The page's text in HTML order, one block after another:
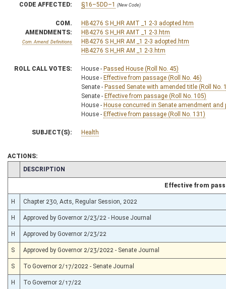
CODE AFFECTED: §16–5DD–1 (New Code)
COM.
AMENDMENTS:
Com. Amend. Definitions
HB4276 S H_HR AMT _1 2-3 adopted.htm
HB4276 S H_HR AMT _1 2-3.htm
HB4276 S H_HR AM _1 2-3 adopted.htm
HB4276 S H_HR AM _1 2-3.htm
ROLL CALL VOTES: House - Passed House (Roll No. 45)
House - Effective from passage (Roll No. 46)
Senate - Passed Senate with amended title (Roll No.
Senate - Effective from passage (Roll No. 105)
House - House concurred in Senate amendment and
House - Effective from passage (Roll No. 131)
SUBJECT(S): Health
ACTIONS:
CHAMBER
DESCRIPTION
Effective from
H Chapter 230, Acts, Regular Session, 2022
H Approved by Governor 2/23/22 - House Journal
H Approved by Governor 2/23/22
S Approved by Governor 2/23/2022 - Senate Journal
S To Governor 2/17/2022 - Senate Journal
H To Governor 2/17/22